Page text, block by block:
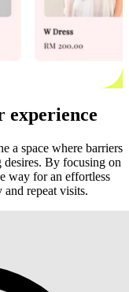
experience
a space where barriers
By focusing on
way for an effortless
and repeat visits.